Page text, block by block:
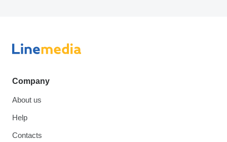
Company
About us
Help
Contacts